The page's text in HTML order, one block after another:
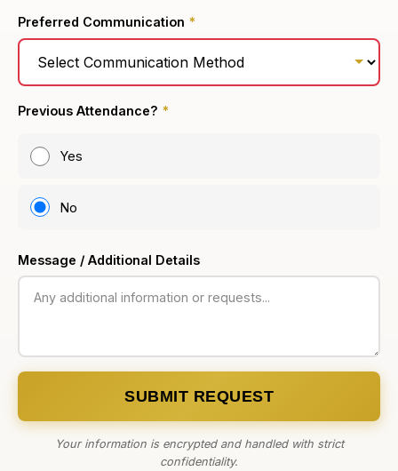
Preferred Communication *
Previous Attendance? *
Yes
No
Message / Additional Details
SUBMIT REQUEST
Your information is encrypted and handled with strict
confidentiality.